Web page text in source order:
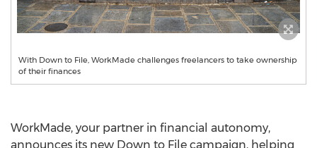
With Down to File, WorkMade challenges freelancers to take ownership
of their finances
WorkMade, your partner in financial autonomy,
announces its new Down to File campaign, helping